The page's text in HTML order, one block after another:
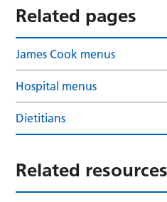
Related pages
James Cook menus
Hospital menus
Dietitians
Related resources